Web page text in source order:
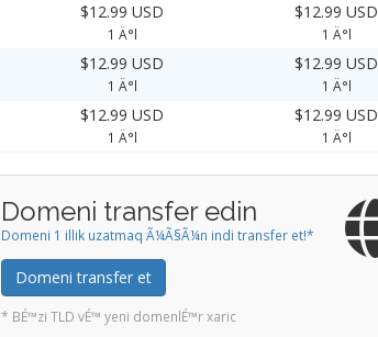
$12.99 USD
1 Ä°l
$12.99 USD
1 Ä°l
$12.99 USD
1 Ä°l
$12.99 USD
1 Ä°l
$12.99 USD
1 Ä°l
$12.99 USD
1 Ä°l
Domeni transfer edin
Domeni 1 illik uzatmaq Ã¼Ã§Ã¼n indi transfer et!*
Domeni transfer et
* BÉ™zi TLD vÉ™ yeni domenlÉ™r xaric